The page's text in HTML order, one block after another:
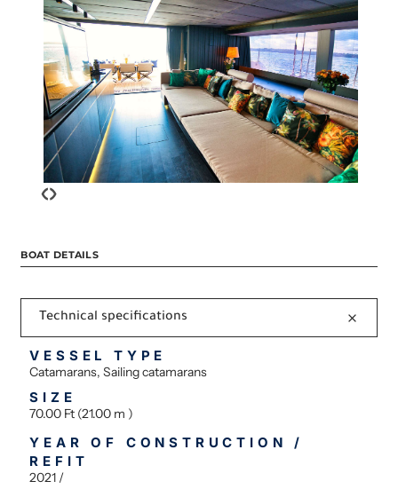
‹›
BOAT DETAILS
Technical specifications
VESSEL TYPE
Catamarans, Sailing catamarans
SIZE
70.00 Ft (21.00 m )
YEAR OF CONSTRUCTION /
REFIT
2021 /